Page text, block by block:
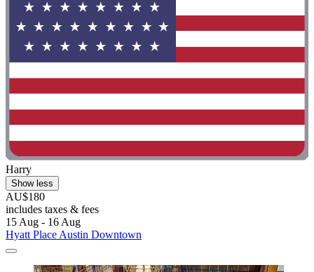
Harry
Show less
AU$180
includes taxes & fees
15 Aug - 16 Aug
Hyatt Place Austin Downtown